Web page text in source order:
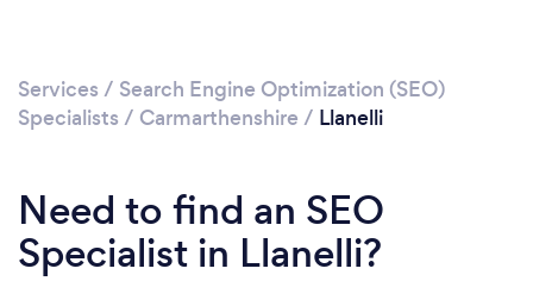
Services / Search Engine Optimization (SEO)
Specialists / Carmarthenshire / Llanelli
Need to find an SEO
Specialist in Llanelli?